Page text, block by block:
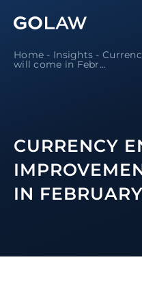
Home - Insights -
will come in Febr...
CURRENCY
IN FEBRUARY